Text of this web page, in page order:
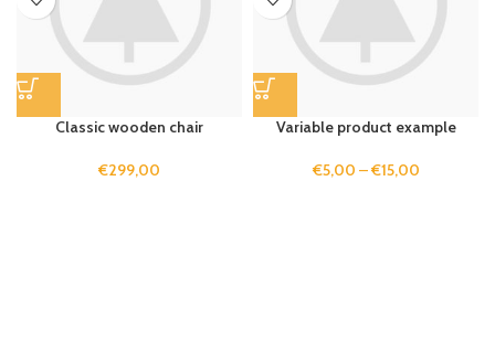
Classic wooden chair
€299,00
Variable product example
€5,00 –€15,00